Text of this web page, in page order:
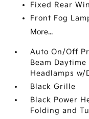
Fixed Rear
Front Fog
More...
Auto On/Off
Beam
Headlamps w/
Black Grille
Black Power
Folding and